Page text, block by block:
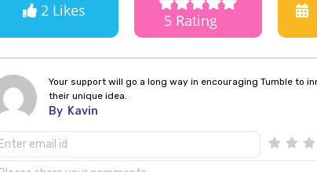
2 Likes
5 Rating
Your support will go a long way in encouraging Tumble to
their unique idea.
By Kavin